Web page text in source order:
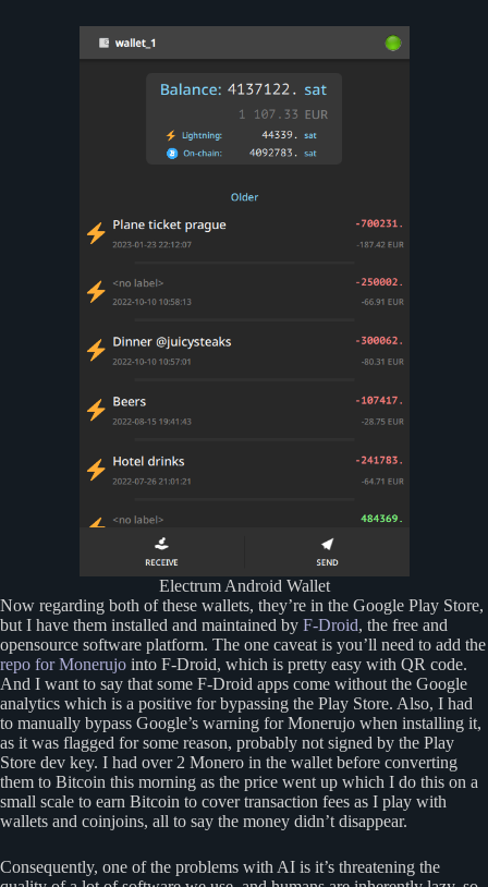
Electrum Android Wallet
Now regarding both of these wallets, they’re in the Google Play Store,
but I have them installed and maintained by F-Droid, the free and
opensource software platform. The one caveat is you’ll need to add the
repo for Monerujo into F-Droid, which is pretty easy with QR code.
And I want to say that some F-Droid apps come without the Google
analytics which is a positive for bypassing the Play Store. Also, I had
to manually bypass Google’s warning for Monerujo when installing it,
as it was flagged for some reason, probably not signed by the Play
Store dev key. I had over 2 Monero in the wallet before converting
them to Bitcoin this morning as the price went up which I do this on a
small scale to earn Bitcoin to cover transaction fees as I play with
wallets and coinjoins, all to say the money didn’t disappear.
Consequently, one of the problems with AI is it’s threatening the